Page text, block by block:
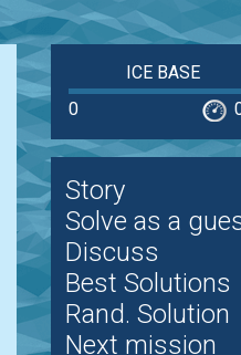
ICE BASE
0
Story
Solve as a
Discuss
Best Solutions
Rand. Solution
Next mission